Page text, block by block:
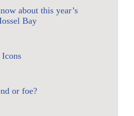
about this year’s
Bay
or foe?